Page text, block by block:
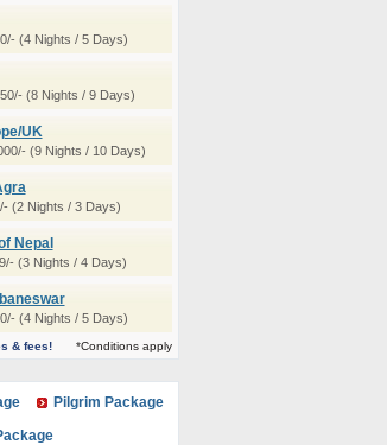
(4 Nights / 5 Days)
(8 Nights / 9 Days)
UK
(9 Nights / 10 Days)
(2 Nights / 3 Days)
Nepal
(3 Nights / 4 Days)
(4 Nights / 5 Days)
& fees! *Conditions apply
Pilgrim Package